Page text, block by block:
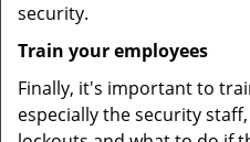
security.
Train your employees
Finally, it's important to
especially the security